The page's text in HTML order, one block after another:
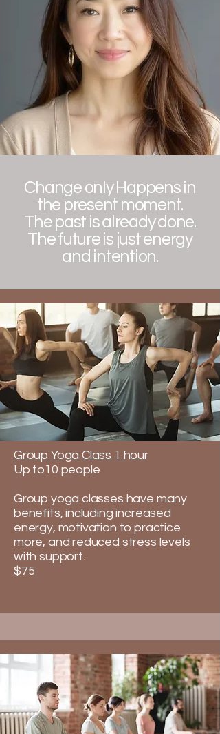
Change only Happens in
the present moment.
The past is already done.
The future is just energy
and intention.
Group Yoga Class 1 hour
Up to10 people
Group yoga classes have many
benefits, including increased
energy, motivation to practice
more, and reduced stress levels
with support.​​​
$75